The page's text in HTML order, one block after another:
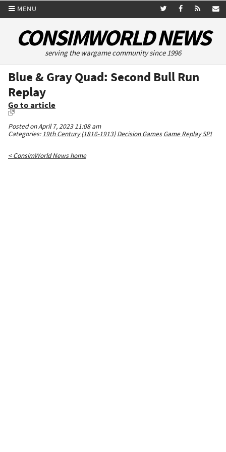
MENU
CONSIMWORLD NEWS
serving the wargame community since 1996
Blue & Gray Quad: Second Bull Run
Replay
Go to article
Posted on April 7, 2023 11:08 am
Categories:19th Century (1816-1913) Decision Games Game Replay SPI
< ConsimWorld News home